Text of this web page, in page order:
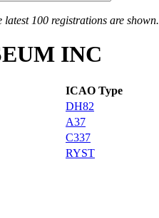
100 registrations are shown.
INC
ICAO Type
DH82
A37
C337
RYST